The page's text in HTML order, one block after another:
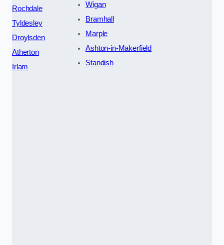
Rochdale
Tyldesley
Droylsden
Atherton
Irlam
Wigan
Bramhall
Marple
Ashton-in-Makerfield
Standish